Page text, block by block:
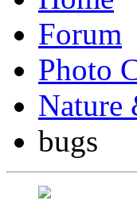
Forum
Photo
Nature
bugs